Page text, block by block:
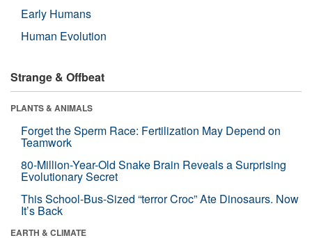
Early Humans
Human Evolution
Strange & Offbeat
PLANTS & ANIMALS
Forget the Sperm Race: Fertilization May Depend on
Teamwork
80-Million-Year-Old Snake Brain Reveals a Surprising
Evolutionary Secret
This School-Bus-Sized “terror Croc” Ate Dinosaurs. Now
It’s Back
EARTH & CLIMATE